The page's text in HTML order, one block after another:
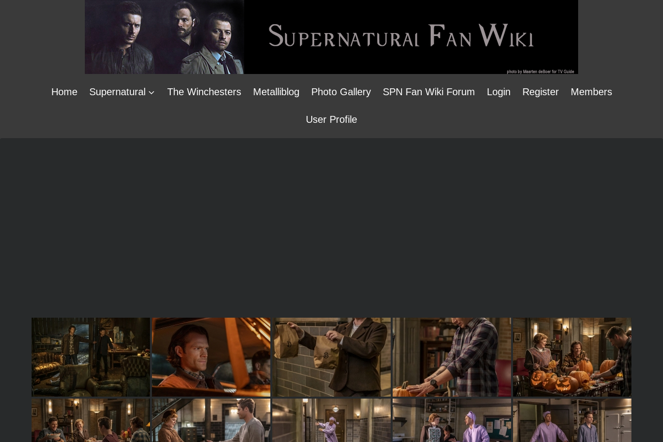
Home Supernatural The Winchesters Metalliblog Photo Gallery SPN Fan Wiki Forum Login Register Members
User Profile